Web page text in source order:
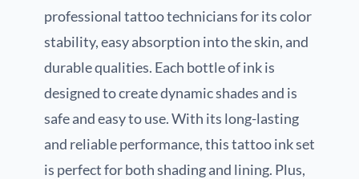
professional tattoo technicians for its color
stability, easy absorption into the skin, and
durable qualities. Each bottle of ink is
designed to create dynamic shades and is
safe and easy to use. With its long-lasting
and reliable performance, this tattoo ink set
is perfect for both shading and lining. Plus,